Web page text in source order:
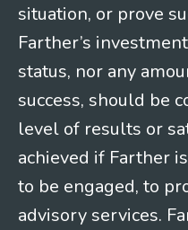
situation, or prove
Farther’s
status, nor any
success, should be
level of results or
achieved if Farther
to be engaged, to
advisory services.